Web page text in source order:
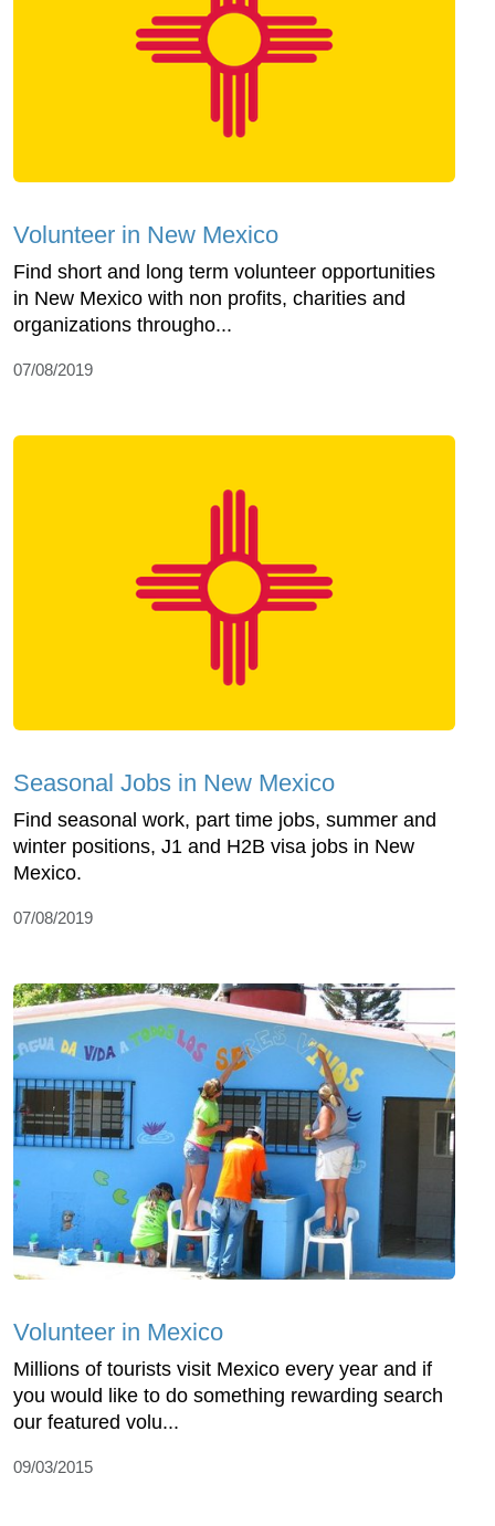
Volunteer in New Mexico
Find short and long term volunteer opportunities
in New Mexico with non profits, charities and
organizations througho...
07/08/2019
Seasonal Jobs in New Mexico
Find seasonal work, part time jobs, summer and
winter positions, J1 and H2B visa jobs in New
Mexico.
07/08/2019
Volunteer in Mexico
Millions of tourists visit Mexico every year and if
you would like to do something rewarding search
our featured volu...
09/03/2015